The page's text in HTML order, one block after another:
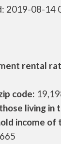
2019-08-14
rental
code:
living in
income of